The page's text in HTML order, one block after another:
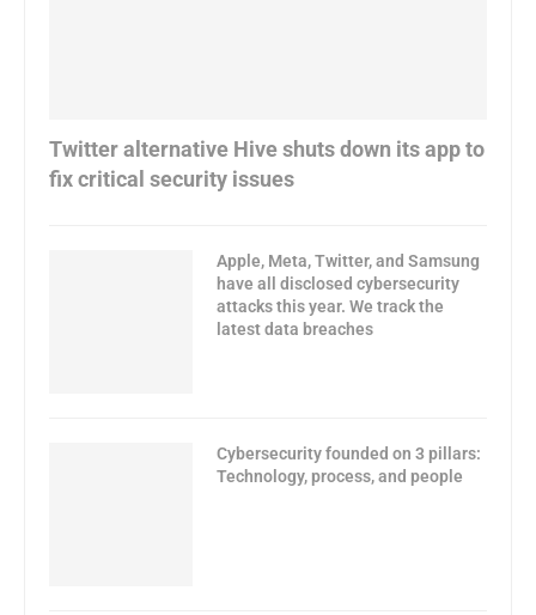
Twitter alternative Hive shuts down its app to
fix critical security issues
Apple, Meta, Twitter, and Samsung
have all disclosed cybersecurity
attacks this year. We track the
latest data breaches
Cybersecurity founded on 3 pillars:
Technology, process, and people